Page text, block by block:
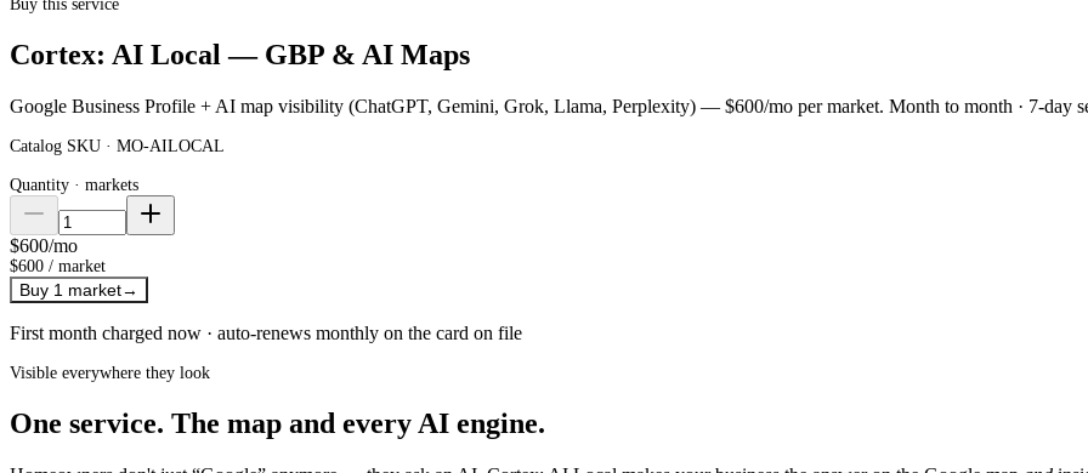
Buy this service
Cortex: AI Local — GBP & AI Maps
Google Business Profile + AI map visibility (ChatGPT, Gemini, Grok, Llama, Perplexity) — $600/mo per market. Month to month · 7-day
Catalog SKU · MO-AILOCAL
Quantity · markets
$600/mo
$600 / market
Buy 1 market→
First month charged now · auto-renews monthly on the card on file
Visible everywhere they look
One service. The map and every AI engine.